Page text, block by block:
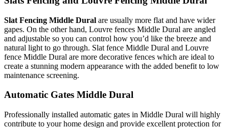
Slat Fencing Middle Dural are usually more flat and have wider
gapes. On the other hand, Louvre fences Middle Dural are angled
and adjustable so you can control how you’d like the breeze and
natural light to go through. Slat fence Middle Dural and Louvre
fence Middle Dural are more decorative fences which are ideal to
create a stunning modern appearance with the added benefit to low
maintenance screening.
Automatic Gates Middle Dural
Professionally installed automatic gates in Middle Dural will highly
contribute to your home design and provide excellent protection for